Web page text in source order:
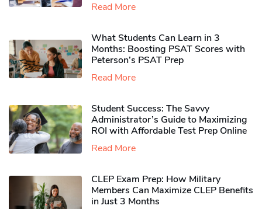
Read More
What Students Can Learn in 3
Months: Boosting PSAT Scores with
Peterson’s PSAT Prep
Read More
Student Success: The Savvy
Administrator’s Guide to Maximizing
ROI with Affordable Test Prep Online
Read More
CLEP Exam Prep: How Military
Members Can Maximize CLEP Benefits
in Just 3 Months